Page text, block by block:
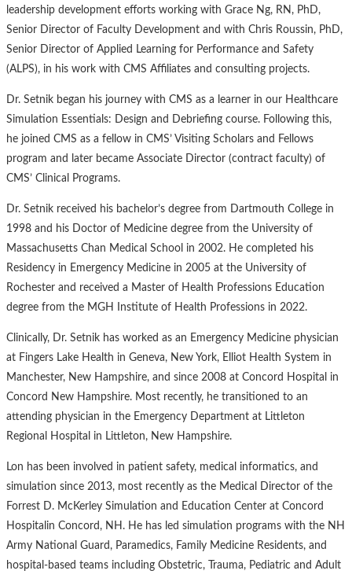
leadership development efforts working with Grace Ng, RN, PhD,
Senior Director of Faculty Development and with Chris Roussin, PhD,
Senior Director of Applied Learning for Performance and Safety
(ALPS), in his work with CMS Affiliates and consulting projects.
Dr. Setnik began his journey with CMS as a learner in our Healthcare
Simulation Essentials: Design and Debriefing course. Following this,
he joined CMS as a fellow in CMS’ Visiting Scholars and Fellows
program and later became Associate Director (contract faculty) of
CMS’ Clinical Programs.
Dr. Setnik received his bachelor’s degree from Dartmouth College in
1998 and his Doctor of Medicine degree from the University of
Massachusetts Chan Medical School in 2002. He completed his
Residency in Emergency Medicine in 2005 at the University of
Rochester and received a Master of Health Professions Education
degree from the MGH Institute of Health Professions in 2022.
Clinically, Dr. Setnik has worked as an Emergency Medicine physician
at Fingers Lake Health in Geneva, New York, Elliot Health System in
Manchester, New Hampshire, and since 2008 at Concord Hospital in
Concord New Hampshire. Most recently, he transitioned to an
attending physician in the Emergency Department at Littleton
Regional Hospital in Littleton, New Hampshire.
Lon has been involved in patient safety, medical informatics, and
simulation since 2013, most recently as the Medical Director of the
Forrest D. McKerley Simulation and Education Center at Concord
Hospitalin Concord, NH. He has led simulation programs with the NH
Army National Guard, Paramedics, Family Medicine Residents, and
hospital-based teams including Obstetric, Trauma, Pediatric and Adult